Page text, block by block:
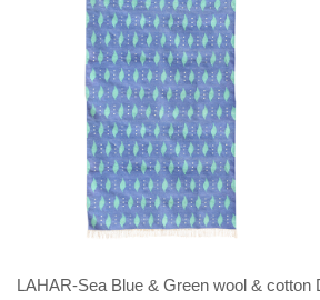
LAHAR-Sea Blue & Green wool & cotton